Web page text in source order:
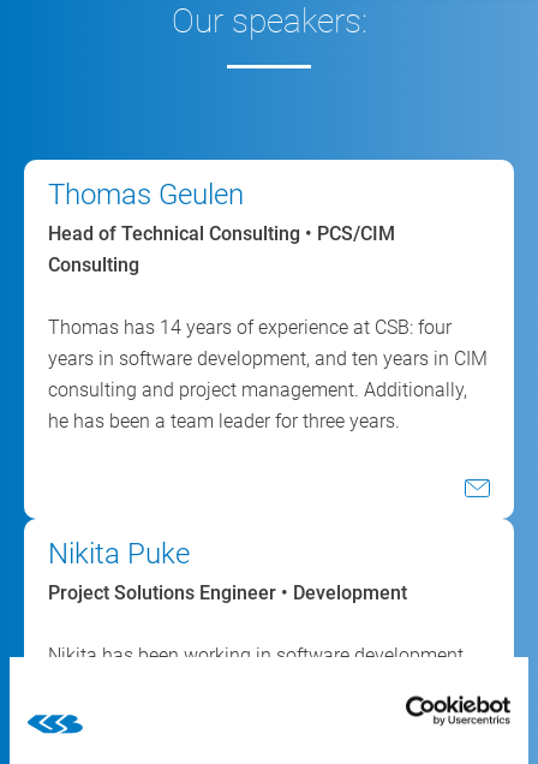
Our speakers:
Thomas Geulen
Head of Technical Consulting • PCS/CIM
Consulting
Thomas has 14 years of experience at CSB: four
years in software development, and ten years in CIM
consulting and project management. Additionally,
he has been a team leader for three years.
Nikita Puke
Project Solutions Engineer • Development
Nikita has been working in software development
For three years, he has mostly supported